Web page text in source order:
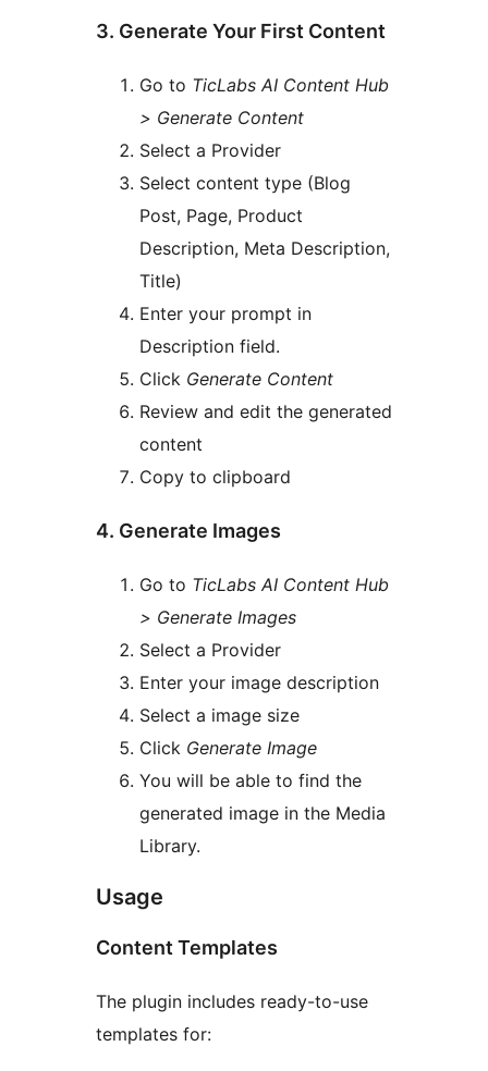
3. Generate Your First Content
Go to TicLabs AI Content Hub
> Generate Content
Select a Provider
Select content type (Blog
Post, Page, Product
Description, Meta Description,
Title)
Enter your prompt in
Description field.
Click Generate Content
Review and edit the generated
content
Copy to clipboard
4. Generate Images
Go to TicLabs AI Content Hub
> Generate Images
Select a Provider
Enter your image description
Select a image size
Click Generate Image
You will be able to find the
generated image in the Media
Library.
Usage
Content Templates
The plugin includes ready-to-use
templates for: